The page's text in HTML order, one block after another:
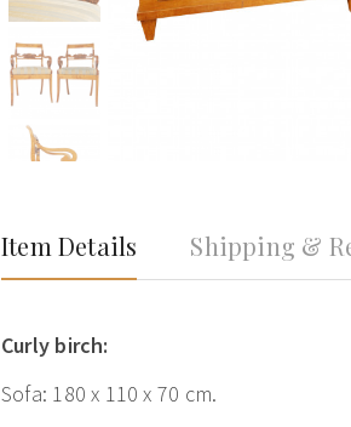
Item Details Shipping &
Curly birch:
Sofa: 180 x 110 x 70 cm.